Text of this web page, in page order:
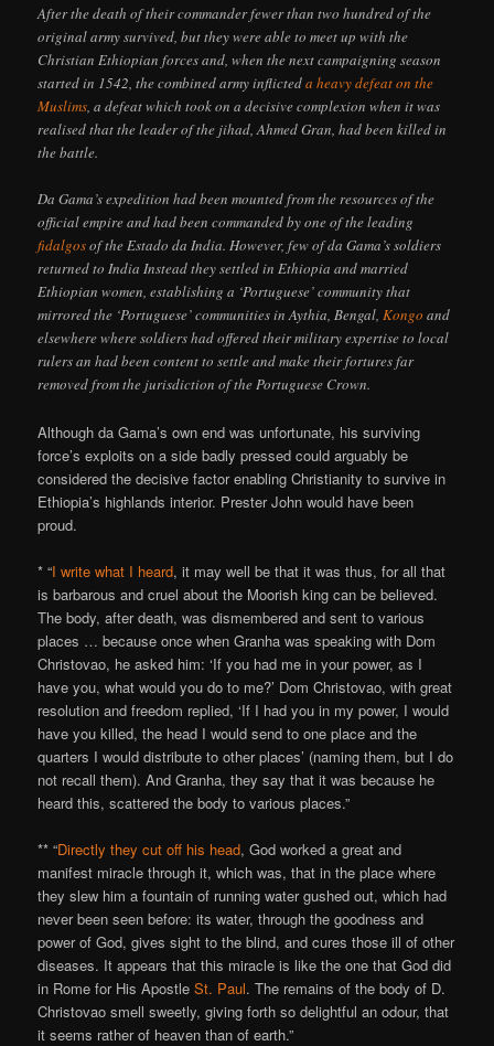
After the death of their commander fewer than two hundred of the
original army survived, but they were able to meet up with the
Christian Ethiopian forces and, when the next campaigning season
started in 1542, the combined army inflicteda heavy defeat on the
Muslims, a defeat which took on a decisive complexion when it was
realised that the leader of the jihad, Ahmed Gran, had been killed in
the battle.
Da Gama’s expedition had been mounted from the resources of the
official empire and had been commanded by one of the leading
fidalgosof the Estado da India. However, few of da Gama’s soldiers
returned to India Instead they settled in Ethiopia and married
Ethiopian women, establishing a ‘Portuguese’ community that
mirrored the ‘Portuguese’ communities in Aythia, Bengal,Kongo and
elsewhere where soldiers had offered their military expertise to local
rulers an had been content to settle and make their fortures far
removed from the jurisdiction of the Portuguese Crown.
Although da Gama’s own end was unfortunate, his surviving
force’s exploits on a side badly pressed could arguably be
considered the decisive factor enabling Christianity to survive in
Ethiopia’s highlands interior. Prester John would have been
proud.
* “I write what I heard, it may well be that it was thus, for all that
is barbarous and cruel about the Moorish king can be believed.
The body, after death, was dismembered and sent to various
places … because once when Granha was speaking with Dom
Christovao, he asked him: ‘If you had me in your power, as I
have you, what would you do to me?’ Dom Christovao, with great
resolution and freedom replied, ‘If I had you in my power, I would
have you killed, the head I would send to one place and the
quarters I would distribute to other places’ (naming them, but I do
not recall them). And Granha, they say that it was because he
heard this, scattered the body to various places.”
** “Directly they cut off his head, God worked a great and
manifest miracle through it, which was, that in the place where
they slew him a fountain of running water gushed out, which had
never been seen before: its water, through the goodness and
power of God, gives sight to the blind, and cures those ill of other
diseases. It appears that this miracle is like the one that God did
in Rome for His ApostleSt. Paul. The remains of the body of D.
Christovao smell sweetly, giving forth so delightful an odour, that
it seems rather of heaven than of earth.”